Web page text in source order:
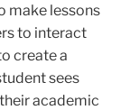
make lessons
to interact
create a
sees
academic